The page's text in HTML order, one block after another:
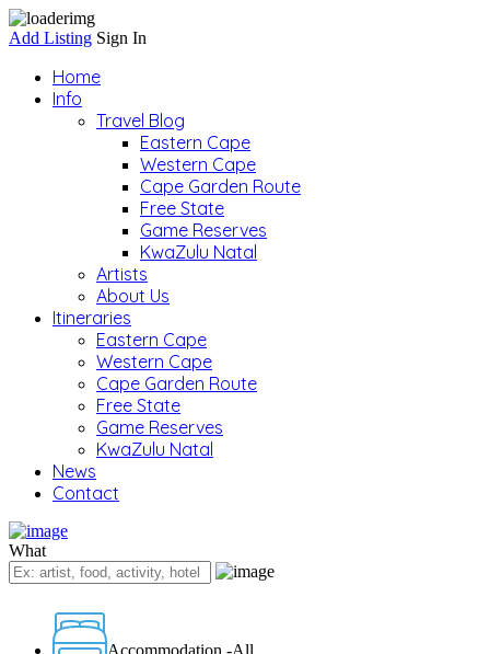
Add Listing Sign In
Home
Info
Travel Blog
Eastern Cape
Western Cape
Cape Garden Route
Free State
Game Reserves
KwaZulu Natal
Artists
About Us
Itineraries
Eastern Cape
Western Cape
Cape Garden Route
Free State
Game Reserves
KwaZulu Natal
News
Contact
What
Accommodation -All